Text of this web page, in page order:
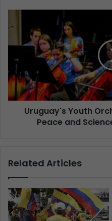
Uruguay's Youth
Peace and
Related Articles